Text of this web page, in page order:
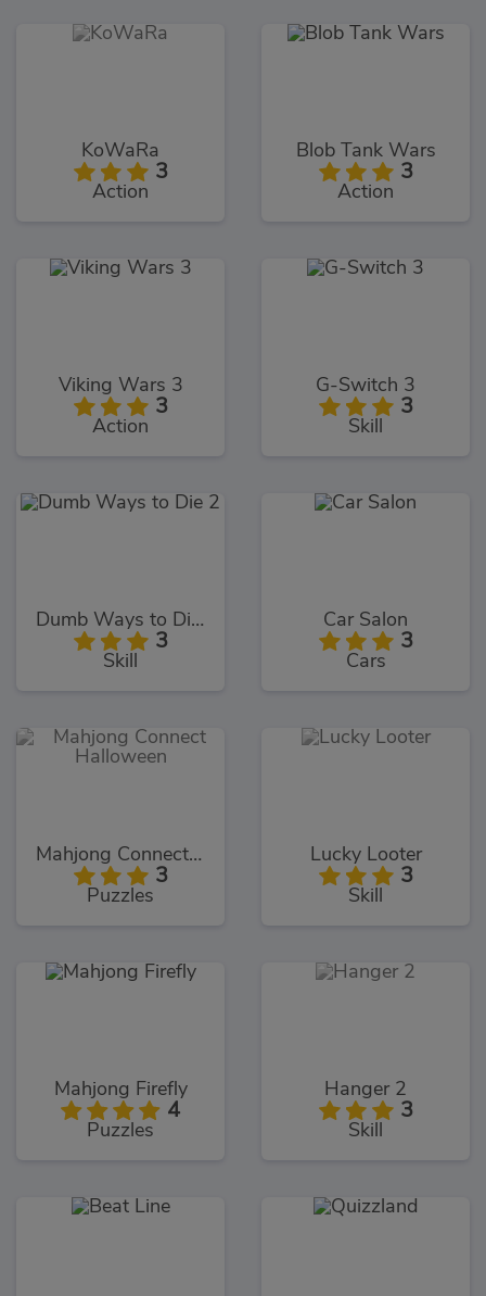
KoWaRa
3
Action
Blob Tank Wars
3
Action
Viking Wars 3
3
Action
G-Switch 3
3
Skill
Dumb Ways to Die 2
3
Skill
Car Salon
3
Cars
Mahjong Connect Halloween
3
Puzzles
Lucky Looter
3
Skill
Mahjong Firefly
4
Puzzles
Hanger 2
3
Skill